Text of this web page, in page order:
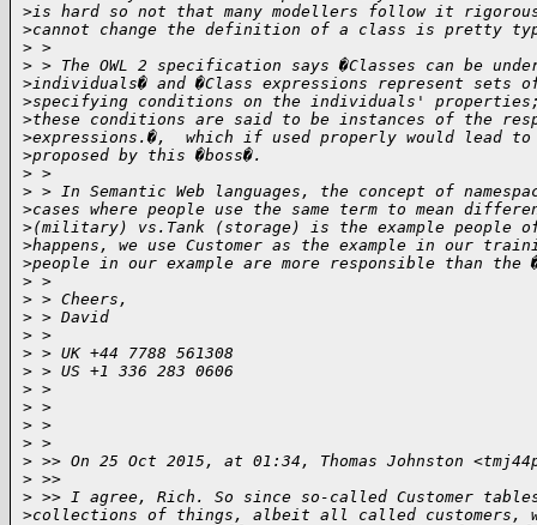
>is hard so not that many modellers follow it
>cannot change the definition of a class is pretty
> >
> > The OWL 2 specification says �Classes can be
>individuals� and �Class expressions represent
>specifying conditions on the individuals'
>these conditions are said to be instances of the
>expressions.�,  which if used properly would lead
>proposed by this �boss�.
> >
> > In Semantic Web languages, the concept of
>cases where people use the same term to mean
>(military) vs.Tank (storage) is the example people
>happens, we use Customer as the example in our
>people in our example are more responsible than the
> >
> > Cheers,
> > David
> >
> > UK +44 7788 561308
> > US +1 336 283 0606
> >
> >
> >
> >
> >> On 25 Oct 2015, at 01:34, Thomas Johnston
> >>
> >> I agree, Rich. So since so-called Customer
>collections of things, albeit all called customers,